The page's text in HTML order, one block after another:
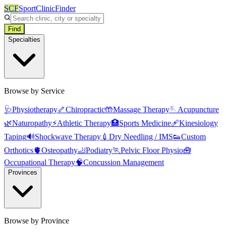
SCFSportClinicFinder
Find
Specialties
Browse by Service
🩺Physiotherapy🦴Chiropractic🤲Massage Therapy🪡Acupuncture
🌿Naturopathy⚡Athletic Therapy🏥Sports Medicine🩹Kinesiology
Taping🔊Shockwave Therapy 💉 Dry Needling / IMS👟Custom
Orthotics🫀Osteopathy🦶Podiatry🏃Pelvic Floor Physio🧰
Occupational Therapy🧠Concussion Management
Provinces
Browse by Province